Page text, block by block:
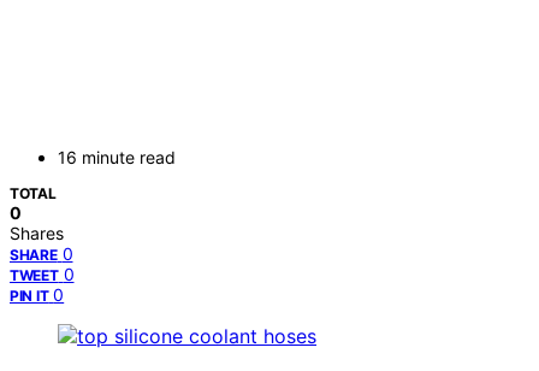
16 minute read
TOTAL
0
Shares
SHARE 0
TWEET 0
PIN IT 0